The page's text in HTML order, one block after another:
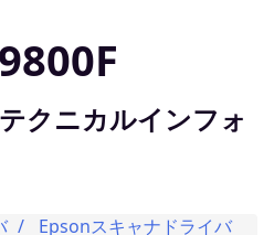
クニカルインフォ
Epsonスキャナドライバ